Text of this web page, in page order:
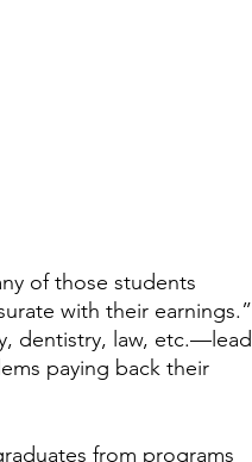
of those students
with their earnings.”
dentistry, law, etc.—lead
paying back their
from programs